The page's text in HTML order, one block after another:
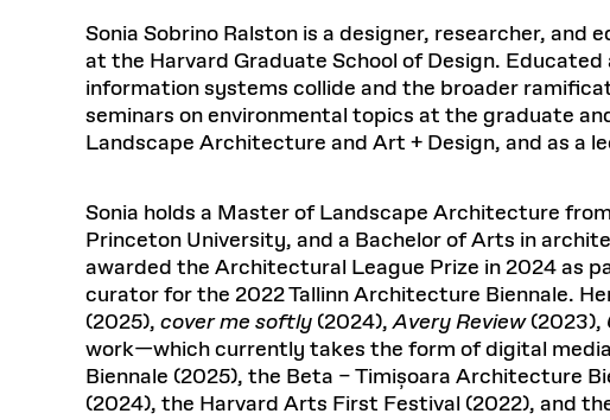
CONCURRENT & JOINT DEGREES EARLY DESIGN
Design Discovery
Design Discovery
Equity in Design
Undergraduate
EXPLORE COURSE CATALOG
Virtual Sessions
Virtual Fall Open Houses
Admissions Tours
Financial Aid
LIFE AT THE GSD
GSD Campus
Student
COMPARE
Aga Khan Program
Harvard Mellon Urban Initiative
Laboratory for Design Technologies
PROJECTS
Material Processes and
Group
Office for Urbanization
Responsive
Lab
Environment
AFFILIATES DIRECTORY
VIEW OPEN FACULTY POSITIONS
Department of Architecture
Department of Landscape Architecture
Department of Urban Planning and Design
Faculty Affairs
Admissions
Career Services
Financial Aid
Registrar
Student Life
Facilities and
Finance &
Human Resources
RESEARCH AND
Fabrication Lab
Information
PODCASTS
VIDEOS
Inside
Students
GSD NOW
Alumni Resources
FAQ
SUBMIT AN ALUMNI UPDATE
FACT BOOK
Equitable
Sonia Sobrino Ralston is a designer, researcher,
at the Harvard Graduate School of Design.
information systems collide and the broader
seminars on environmental topics at the graduate
Landscape Architecture and Art + Design, and as a
Sonia holds a Master of Landscape Architecture
Princeton University, and a Bachelor of Arts in
awarded the Architectural League Prize in 2024 as
curator for the 2022 Tallinn Architecture Biennale.
(2025), cover me softly (2024),Avery Review(2023),
work—which currently takes the form of digital
Biennale (2025), the Beta – Timișoara Architecture
(2024), the Harvard Arts First Festival (2022), and